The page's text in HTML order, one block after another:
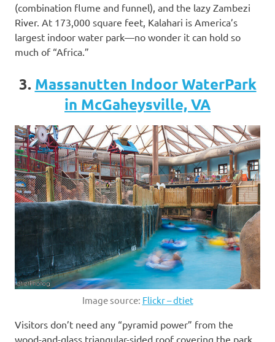
(combination flume and funnel), and the lazy Zambezi
River. At 173,000 square feet, Kalahari is America’s
largest indoor water park—no wonder it can hold so
much of “Africa.”
3. Massanutten Indoor WaterPark
in McGaheysville, VA
Image source: Flickr – dtiet
Visitors don’t need any “pyramid power” from the
wood-and-glass triangular-sided roof covering the park